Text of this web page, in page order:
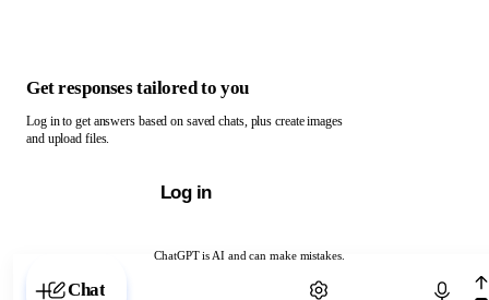
ChatGPT is AI and can make mistakes.
Chat with ChatGPT
Get responses tailored to you
Log in to get answers based on saved chats, plus create images
and upload files.
Log in
Chat